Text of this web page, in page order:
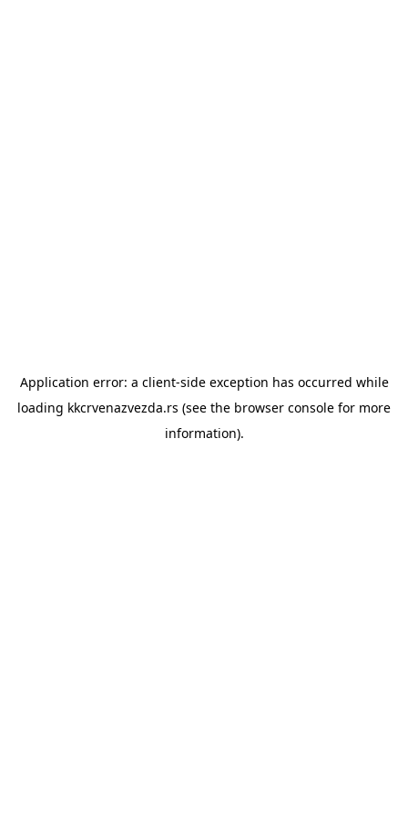
Application error: a client-side exception has occurred while
loading kkcrvenazvezda.rs (see the browser console for more
information).